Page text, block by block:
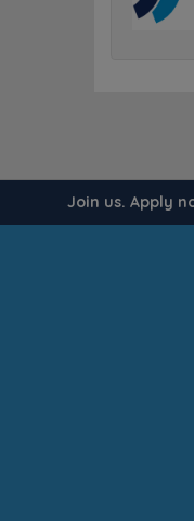
Join us. Apply